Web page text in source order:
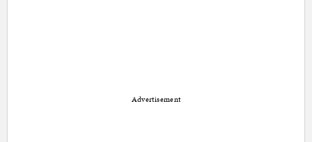
Advertisement